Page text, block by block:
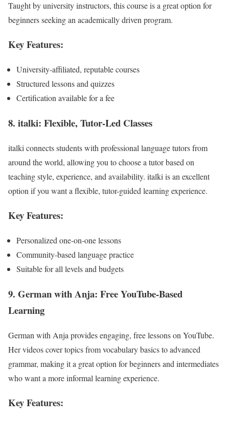
Taught by university instructors, this course is a great option for
beginners seeking an academically driven program.
Key Features:
University-affiliated, reputable courses
Structured lessons and quizzes
Certification available for a fee
8. italki: Flexible, Tutor-Led Classes
italki connects students with professional language tutors from
around the world, allowing you to choose a tutor based on
teaching style, experience, and availability. italki is an excellent
option if you want a flexible, tutor-guided learning experience.
Key Features:
Personalized one-on-one lessons
Community-based language practice
Suitable for all levels and budgets
9. German with Anja: Free YouTube-Based
Learning
German with Anja provides engaging, free lessons on YouTube.
Her videos cover topics from vocabulary basics to advanced
grammar, making it a great option for beginners and intermediates
who want a more informal learning experience.
Key Features: